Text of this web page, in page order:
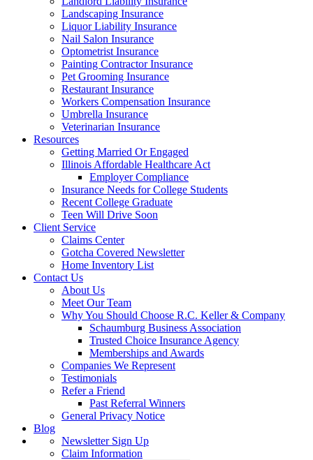
Landscaping Insurance
Liquor Liability Insurance
Nail Salon Insurance
Optometrist Insurance
Painting Contractor Insurance
Pet Grooming Insurance
Restaurant Insurance
Workers Compensation Insurance
Umbrella Insurance
Veterinarian Insurance
Resources
Getting Married Or Engaged
Illinois Affordable Healthcare Act
Employer Compliance
Insurance Needs for College Students
Recent College Graduate
Teen Will Drive Soon
Client Service
Claims Center
Gotcha Covered Newsletter
Home Inventory List
Contact Us
About Us
Meet Our Team
Why You Should Choose R.C. Keller & Company
Schaumburg Business Association
Trusted Choice Insurance Agency
Memberships and Awards
Companies We Represent
Testimonials
Refer a Friend
Past Referral Winners
General Privacy Notice
Blog
Newsletter Sign Up
Claim Information